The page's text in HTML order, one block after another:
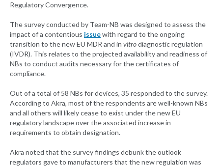
Regulatory Convergence.
The survey conducted by Team-NB was designed to assess the
impact of a contentious issuewith regard to the ongoing
transition to the new EU MDR and in vitrodiagnostic regulation
(IVDR). This relates to the projected availability and readiness of
NBs to conduct audits necessary for the certificates of
compliance.
Out of a total of 58 NBs for devices, 35 responded to the survey.
According to Akra, most of the respondents are well-known NBs
and all others will likely cease to exist under the new EU
regulatory landscape over the associated increase in
requirements to obtain designation.
Akra noted that the survey findings debunk the outlook
regulators gave to manufacturers that the new regulation was